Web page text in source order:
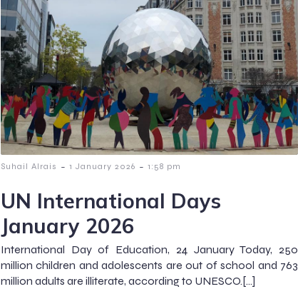
Suhail Alrais - 1 January 2026 - 1:58 pm
UN International Days
January 2026
International Day of Education, 24 January Today, 250
million children and adolescents are out of school and 763
million adults are illiterate, according to UNESCO.[…]